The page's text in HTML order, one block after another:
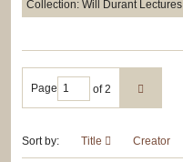
Collection: Will Durant Lectures
Page of 2
Sort by: Title Creator